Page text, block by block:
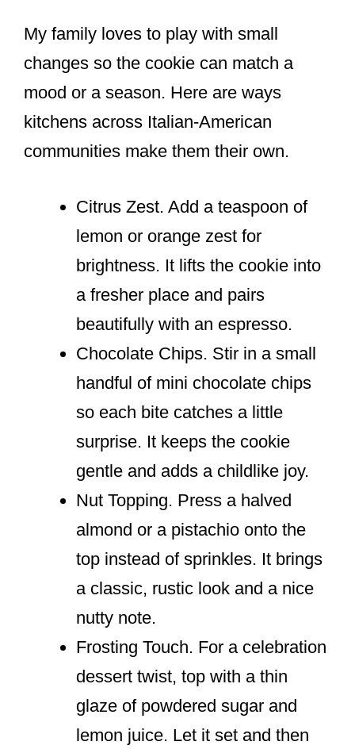
My family loves to play with small
changes so the cookie can match a
mood or a season. Here are ways
kitchens across Italian-American
communities make them their own.
Citrus Zest. Add a teaspoon of
lemon or orange zest for
brightness. It lifts the cookie into
a fresher place and pairs
beautifully with an espresso.
Chocolate Chips. Stir in a small
handful of mini chocolate chips
so each bite catches a little
surprise. It keeps the cookie
gentle and adds a childlike joy.
Nut Topping. Press a halved
almond or a pistachio onto the
top instead of sprinkles. It brings
a classic, rustic look and a nice
nutty note.
Frosting Touch. For a celebration
dessert twist, top with a thin
glaze of powdered sugar and
lemon juice. Let it set and then